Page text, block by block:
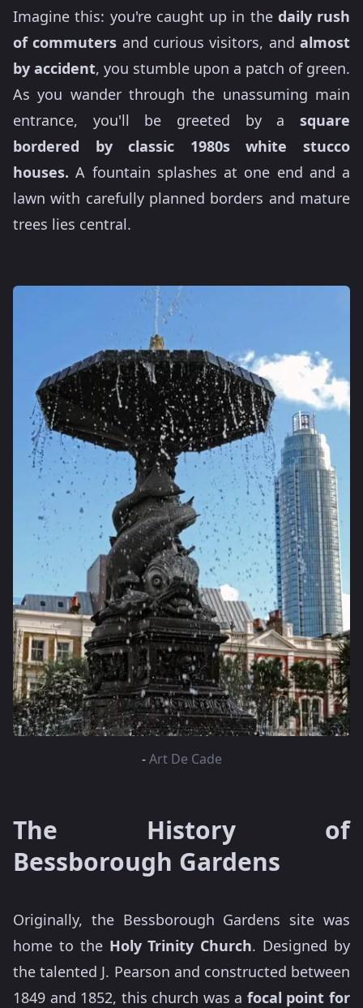
Imagine this: you're caught up in the daily rush
of commuters and curious visitors, andalmost
by accident, you stumble upon a patch of green.
As you wander through the unassuming main
entrance, you'll be greeted by a square
bordered by classic 1980s white stucco
houses. A fountain splashes at one end and a
lawn with carefully planned borders and mature
trees lies central.
-Art De Cade
The History of
Bessborough Gardens
Originally, the Bessborough Gardens site was
home to the Holy Trinity Church. Designed by
the talented J. Pearson and constructed between
1849 and 1852, this church was a focal point for